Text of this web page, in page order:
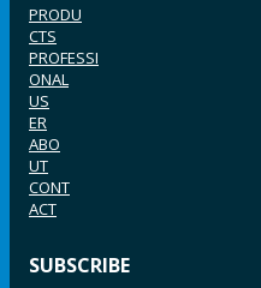
PRODU
CTS
PROFESSI
ONAL
US
ER
ABO
UT
CONT
ACT
SUBSCRIBE